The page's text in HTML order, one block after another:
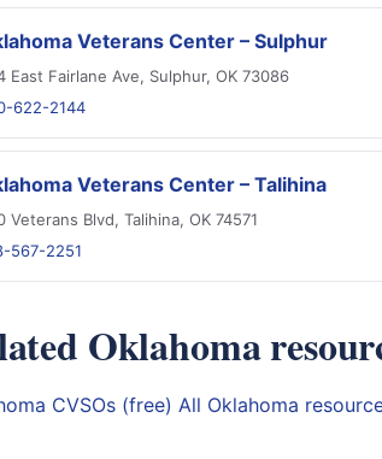
Veterans Center – Sulphur
East Fairlane Ave, Sulphur, OK 73086
622-2144
Veterans Center – Talihina
Veterans Blvd, Talihina, OK 74571
567-2251
Oklahoma
CVSOs (free) All Oklahoma